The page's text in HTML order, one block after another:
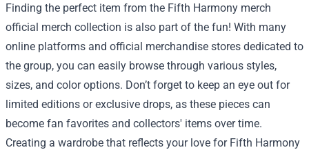
Finding the perfect item from the Fifth Harmony merch
official merch collection is also part of the fun! With many
online platforms and official merchandise stores dedicated to
the group, you can easily browse through various styles,
sizes, and color options. Don’t forget to keep an eye out for
limited editions or exclusive drops, as these pieces can
become fan favorites and collectors' items over time.
Creating a wardrobe that reflects your love for Fifth Harmony